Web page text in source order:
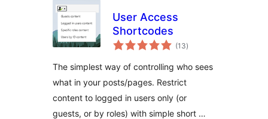
User Access
Shortcodes
(13total
ratings
)
The simplest way of controlling who sees
what in your posts/pages. Restrict
content to logged in users only (or
guests, or by roles) with simple short …